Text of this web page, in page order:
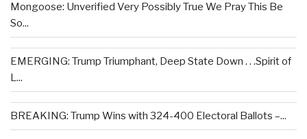
Mongoose: Unverified Very Possibly True We Pray This Be
So...
EMERGING: Trump Triumphant, Deep State Down . . .Spirit of
L...
BREAKING: Trump Wins with 324-400 Electoral Ballots –...